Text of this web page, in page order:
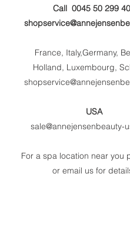
Call 0045 50 299
France, Italy,Germany,
Holland, Luxembourg,
USA
sale@annejensenbeauty-
For a spa location near you
or email us for